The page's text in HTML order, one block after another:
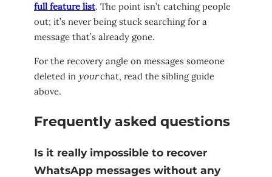
full feature list. The point isn’t catching people
out; it’s never being stuck searching for a
message that’s already gone.
For the recovery angle on messages someone
deleted in yourchat, read the sibling guide
above.
Frequently asked questions
Is it really impossible to recover
WhatsApp messages without any